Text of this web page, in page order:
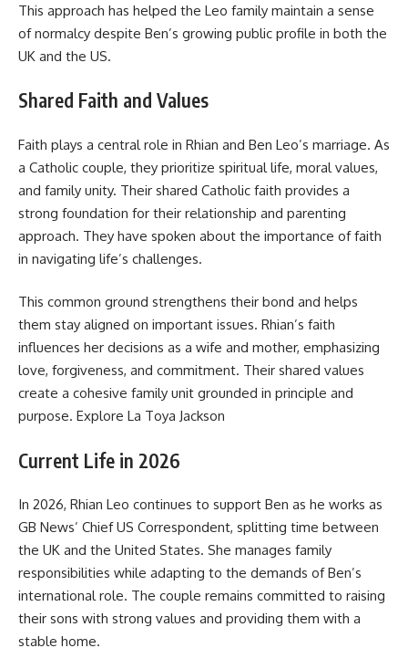
This approach has helped the Leo family maintain a sense
of normalcy despite Ben’s growing public profile in both the
UK and the US.
Shared Faith and Values
Faith plays a central role in Rhian and Ben Leo’s marriage. As
a Catholic couple, they prioritize spiritual life, moral values,
and family unity. Their shared Catholic faith provides a
strong foundation for their relationship and parenting
approach. They have spoken about the importance of faith
in navigating life’s challenges.
This common ground strengthens their bond and helps
them stay aligned on important issues. Rhian’s faith
influences her decisions as a wife and mother, emphasizing
love, forgiveness, and commitment. Their shared values
create a cohesive family unit grounded in principle and
purpose. Explore La Toya Jackson
Current Life in 2026
In 2026, Rhian Leo continues to support Ben as he works as
GB News’ Chief US Correspondent, splitting time between
the UK and the United States. She manages family
responsibilities while adapting to the demands of Ben’s
international role. The couple remains committed to raising
their sons with strong values and providing them with a
stable home.